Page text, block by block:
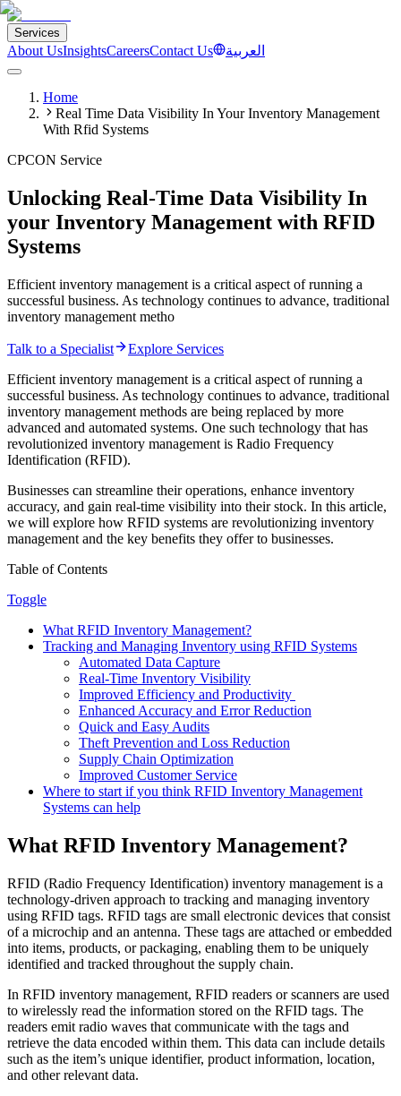
Services
About UsInsightsCareersContact Us العربية
Home
Real Time Data Visibility In Your Inventory Management
With Rfid Systems
CPCON Service
Unlocking Real-Time Data Visibility In
your Inventory Management with RFID
Systems
Efficient inventory management is a critical aspect of running a
successful business. As technology continues to advance, traditional
inventory management metho
Talk to a Specialist
Explore Services
Efficient inventory management is a critical aspect of running a
successful business. As technology continues to advance, traditional
inventory management methods are being replaced by more
advanced and automated systems. One such technology that has
revolutionized inventory management is Radio Frequency
Identification (RFID).
Businesses can streamline their operations, enhance inventory
accuracy, and gain real-time visibility into their stock. In this article,
we will explore how RFID systems are revolutionizing inventory
management and the key benefits they offer to businesses.
Table of Contents
Toggle
What RFID Inventory Management?
Tracking and Managing Inventory using RFID Systems
Automated Data Capture
Real-Time Inventory Visibility
Improved Efficiency and Productivity
Enhanced Accuracy and Error Reduction
Quick and Easy Audits
Theft Prevention and Loss Reduction
Supply Chain Optimization
Improved Customer Service
Where to start if you think RFID Inventory Management
Systems can help
What RFID Inventory Management?
RFID (Radio Frequency Identification) inventory management is a
technology-driven approach to tracking and managing inventory
using RFID tags. RFID tags are small electronic devices that consist
of a microchip and an antenna. These tags are attached or embedded
into items, products, or packaging, enabling them to be uniquely
identified and tracked throughout the supply chain.
In RFID inventory management, RFID readers or scanners are used
to wirelessly read the information stored on the RFID tags. The
readers emit radio waves that communicate with the tags and
retrieve the data encoded within them. This data can include details
such as the item’s unique identifier, product information, location,
and other relevant data.